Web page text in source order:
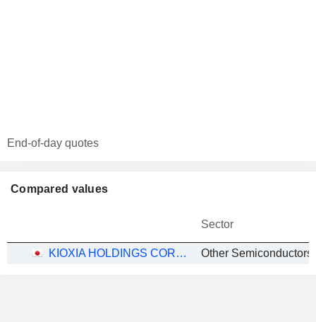
End-of-day quotes
Compared values
Sector
KIOXIA HOLDINGS CORPORATION Other Semiconductors